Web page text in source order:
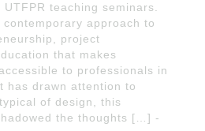
teaching seminars.
approach to
project
that makes
to professionals in
has drawn attention to
of design, this
the thoughts […] -